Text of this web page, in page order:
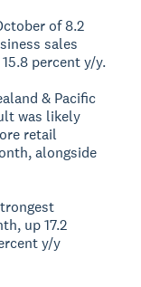
of 8.2
sales
percent y/y.
& Pacific
was likely
retail
alongside
up 17.2
y/y